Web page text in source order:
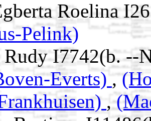
Roelina
Pelink)
Rudy I7742(b. --
Everts) ,
,